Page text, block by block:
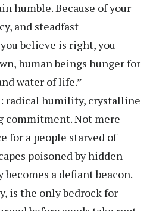
humble. Because of your
and steadfast
believe is right, you
human beings hunger for
water of life.”
radical humility, crystalline
commitment. Not mere
for a people starved of
poisoned by hidden
becomes a defiant beacon.
is the only bedrock for